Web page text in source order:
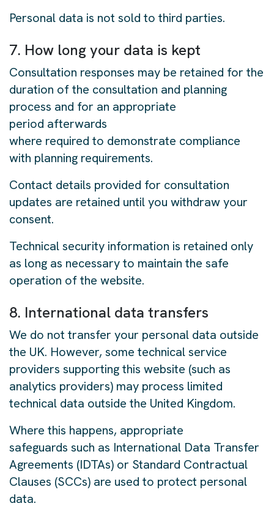
Personal data is not sold to third parties.
7. How long your data is kept
Consultation responses may be retained for the
duration of the consultation and planning
process and for an appropriate
period afterwards
where required to demonstrate compliance
with planning requirements.
Contact details provided for consultation
updates are retained until you withdraw your
consent.
Technical security information is retained only
as long as necessary to maintain the safe
operation of the website.
8. International data transfers
We do not transfer your personal data outside
the UK. However, some technical service
providers supporting this website (such as
analytics providers) may process limited
technical data outside the United Kingdom.
Where this happens, appropriate
safeguards such as International Data Transfer
Agreements (IDTAs) or Standard Contractual
Clauses (SCCs) are used to protect personal
data.